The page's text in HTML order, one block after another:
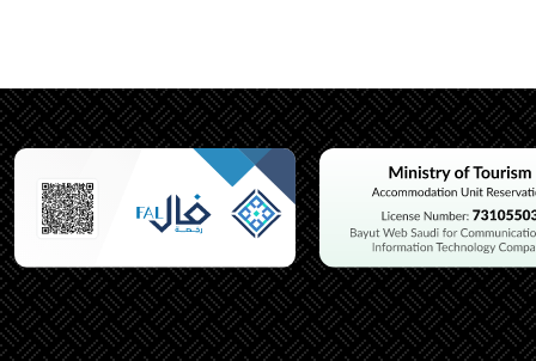
Additional Information
Listing Age New
Street Width 0
Plan Number -